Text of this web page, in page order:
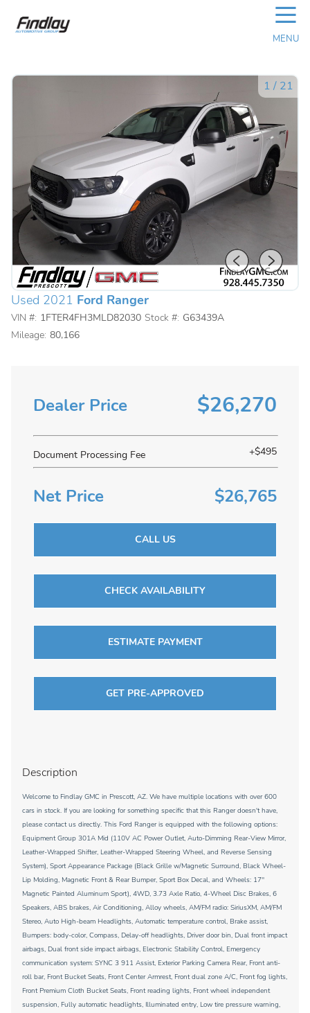
☰
MENU
1 / 21
Used 2021 Ford Ranger
VIN #: 1FTER4FH3MLD82030 Stock #: G63439A
Mileage: 80,166
Dealer Price $26,270
Document Processing Fee +$495
Net Price $26,765
CALL US
CHECK AVAILABILITY
ESTIMATE PAYMENT
GET PRE-APPROVED
Description
Welcome to Findlay GMC in Prescott, AZ. We have multiple locations with over 600
cars in stock. If you are looking for something specific that this Ranger doesn't have,
please contact us directly. This Ford Ranger is equipped with the following options:
Equipment Group 301A Mid (110V AC Power Outlet, Auto-Dimming Rear-View Mirror,
Leather-Wrapped Shifter, Leather-Wrapped Steering Wheel, and Reverse Sensing
System), Sport Appearance Package (Black Grille w/Magnetic Surround, Black Wheel-
Lip Molding, Magnetic Front & Rear Bumper, Sport Box Decal, and Wheels: 17''
Magnetic Painted Aluminum Sport), 4WD, 3.73 Axle Ratio, 4-Wheel Disc Brakes, 6
Speakers, ABS brakes, Air Conditioning, Alloy wheels, AM/FM radio: SiriusXM, AM/FM
Stereo, Auto High-beam Headlights, Automatic temperature control, Brake assist,
Bumpers: body-color, Compass, Delay-off headlights, Driver door bin, Dual front impact
airbags, Dual front side impact airbags, Electronic Stability Control, Emergency
communication system: SYNC 3 911 Assist, Exterior Parking Camera Rear, Front anti-
roll bar, Front Bucket Seats, Front Center Armrest, Front dual zone A/C, Front fog lights,
Front Premium Cloth Bucket Seats, Front reading lights, Front wheel independent
suspension, Fully automatic headlights, Illuminated entry, Low tire pressure warning,